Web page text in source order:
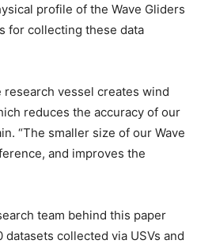
profile of the Wave Gliders
for collecting these data
research vessel creates wind
reduces the accuracy of our
“The smaller size of our Wave
and improves the
team behind this paper
collected via USVs and